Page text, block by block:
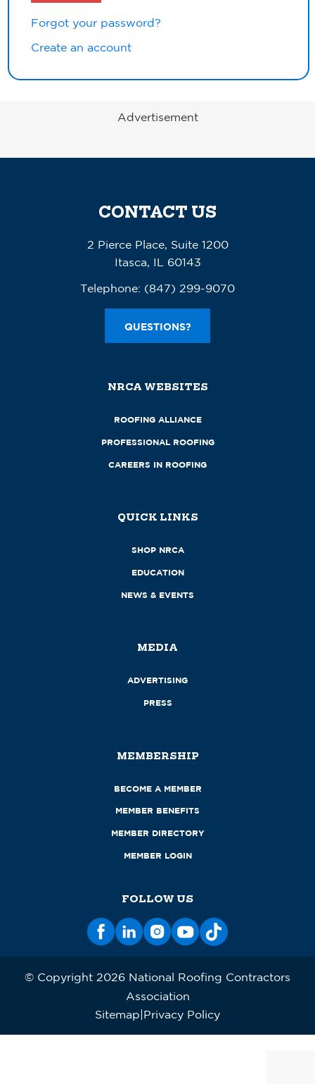
Forgot your password?
Create an account
Advertisement
CONTACT US
2 Pierce Place, Suite 1200
Itasca, IL 60143
Telephone: (847) 299-9070
QUESTIONS?
NRCA WEBSITES
ROOFING ALLIANCE
PROFESSIONAL ROOFING
CAREERS IN ROOFING
QUICK LINKS
SHOP NRCA
EDUCATION
NEWS & EVENTS
MEDIA
ADVERTISING
PRESS
MEMBERSHIP
BECOME A MEMBER
MEMBER BENEFITS
MEMBER DIRECTORY
MEMBER LOGIN
FOLLOW US
© Copyright 2026 National Roofing Contractors
Association
Sitemap Privacy Policy